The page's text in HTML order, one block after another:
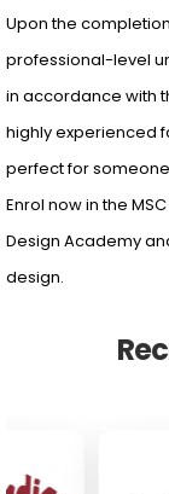
Upon the
professional-level
in accordance with
highly experienced
perfect for
Enrol now in the
Design Academy
design.